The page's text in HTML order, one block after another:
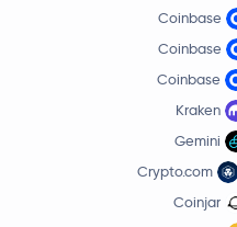
Coinbase
Coinbase
Coinbase
Kraken
Gemini
Crypto.com
Coinjar